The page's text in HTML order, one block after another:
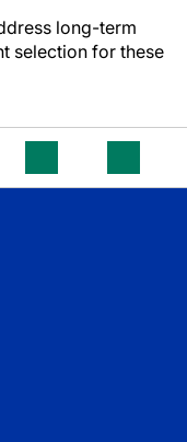
long-term
selection for these